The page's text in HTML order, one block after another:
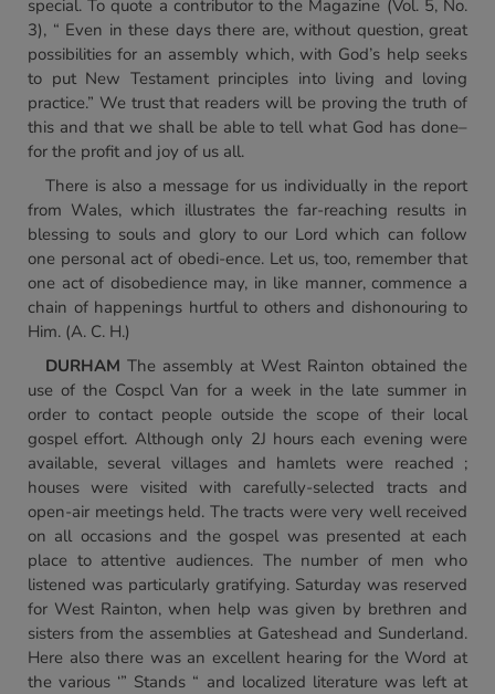
special. To quote a contributor to the Magazine (Vol. 5, No.
3), “ Even in these days there are, without question, great
possibilities for an assembly which, with God’s help seeks
to put New Testament principles into living and loving
practice.” We trust that readers will be proving the truth of
this and that we shall be able to tell what God has done–
for the profit and joy of us all.
There is also a message for us individually in the report
from Wales, which illustrates the far-reaching results in
blessing to souls and glory to our Lord which can follow
one personal act of obedi-ence. Let us, too, remember that
one act of disobedience may, in like manner, commence a
chain of happenings hurtful to others and dishonouring to
Him. (A. C. H.)
DURHAM The assembly at West Rainton obtained the
use of the Cospcl Van for a week in the late summer in
order to contact people outside the scope of their local
gospel effort. Although only 2J hours each evening were
available, several villages and hamlets were reached ;
houses were visited with carefully-selected tracts and
open-air meetings held. The tracts were very well received
on all occasions and the gospel was presented at each
place to attentive audiences. The number of men who
listened was particularly gratifying. Saturday was reserved
for West Rainton, when help was given by brethren and
sisters from the assemblies at Gateshead and Sunderland.
Here also there was an excellent hearing for the Word at
the various ‘” Stands “ and localized literature was left at